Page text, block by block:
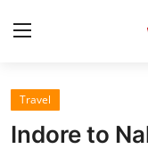
Home
Travel
Indore to